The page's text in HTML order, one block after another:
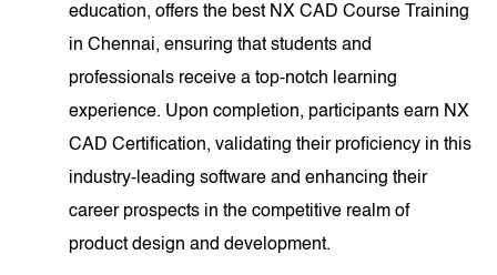
education, offers the best NX CAD Course Training
in Chennai, ensuring that students and
professionals receive a top-notch learning
experience. Upon completion, participants earn NX
CAD Certification, validating their proficiency in this
industry-leading software and enhancing their
career prospects in the competitive realm of
product design and development.